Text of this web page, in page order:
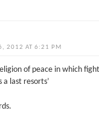
2012 AT 6:21 PM
of peace in which
a last resorts’